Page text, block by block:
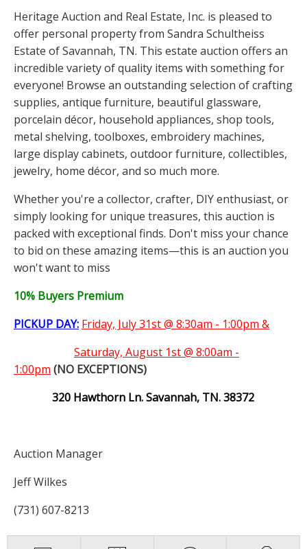
Heritage Auction and Real Estate, Inc. is pleased to
offer personal property from Sandra Schultheiss
Estate of Savannah, TN. This estate auction offers an
incredible variety of quality items with something for
everyone! Browse an outstanding selection of crafting
supplies, antique furniture, beautiful glassware,
porcelain décor, household appliances, shop tools,
metal shelving, toolboxes, embroidery machines,
large display cabinets, outdoor furniture, collectibles,
jewelry, home décor, and so much more.
Whether you're a collector, crafter, DIY enthusiast, or
simply looking for unique treasures, this auction is
packed with exceptional finds. Don't miss your chance
to bid on these amazing items—this is an auction you
won't want to miss
10% Buyers Premium
PICKUP DAY: Friday, July 31st @ 8:30am - 1:00pm &
Saturday, August 1st @ 8:00am -
1:00pm (NO EXCEPTIONS)
320 Hawthorn Ln. Savannah, TN. 38372
Auction Manager
Jeff Wilkes
(731) 607-8213